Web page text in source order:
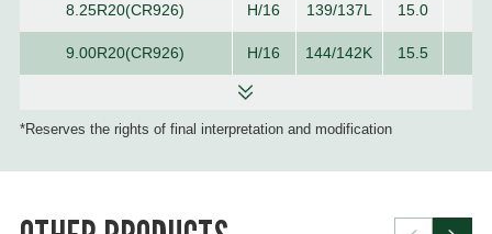
8.25R20(CR926) H/16 139/137L 15.0
9.00R20(CR926) H/16 144/142K 15.5
*Reserves the rights of final interpretation and modification